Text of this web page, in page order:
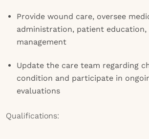
Provide wound care, oversee
administration, patient education,
management
Update the care team regarding
condition and participate in
evaluations
Qualifications: